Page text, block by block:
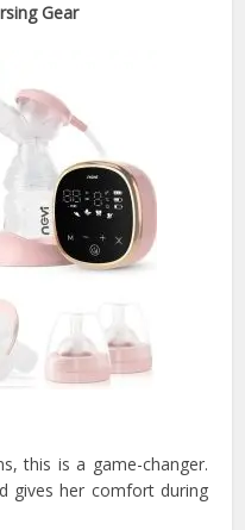
Gear
this is a game-changer.
gives her comfort during